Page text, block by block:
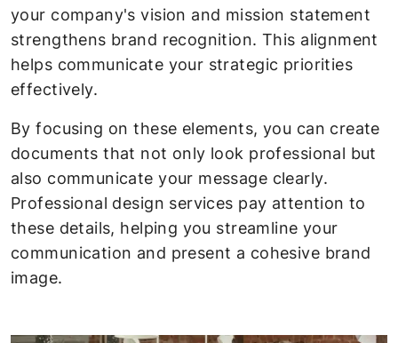
your company's vision and mission statement
strengthens brand recognition. This alignment
helps communicate your strategic priorities
effectively.
By focusing on these elements, you can create
documents that not only look professional but
also communicate your message clearly.
Professional design services pay attention to
these details, helping you streamline your
communication and present a cohesive brand
image.